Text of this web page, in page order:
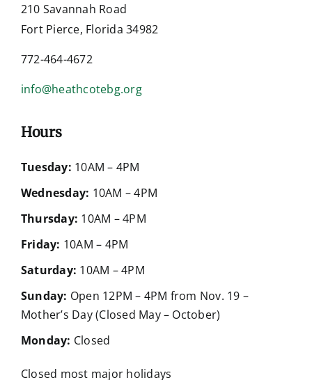
210 Savannah Road
Fort Pierce, Florida 34982
772-464-4672
info@heathcotebg.org
Hours
Tuesday: 10AM – 4PM
Wednesday: 10AM – 4PM
Thursday: 10AM – 4PM
Friday: 10AM – 4PM
Saturday: 10AM – 4PM
Sunday: Open 12PM – 4PM from Nov. 19 –
Mother’s Day (Closed May – October)
Monday: Closed
Closed most major holidays